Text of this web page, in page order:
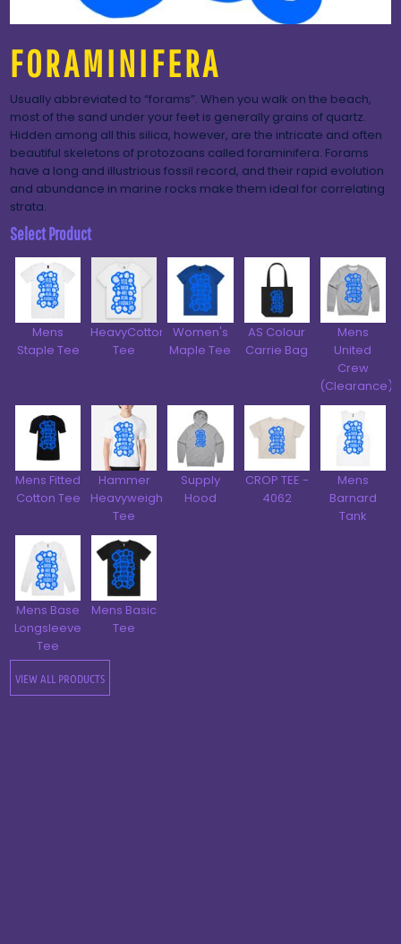
FORAMINIFERA
Usually abbreviated to “forams”. When you walk on the beach,
most of the sand under your feet is generally grains of quartz.
Hidden among all this silica, however, are the intricate and often
beautiful skeletons of protozoans called foraminifera. Forams
have a long and illustrious fossil record, and their rapid evolution
and abundance in marine rocks make them ideal for correlating
strata.
Select Product
Mens
Staple Tee
HeavyCotton™
Tee
Women's
Maple Tee
AS Colour
Carrie Bag
Mens
United
Crew
(Clearance)
Mens Fitted
Cotton Tee
Hammer
Heavyweight
Tee
Supply
Hood
CROP TEE -
4062
Mens
Barnard
Tank
Mens Base
Longsleeve
Tee
Mens Basic
Tee
VIEW ALL PRODUCTS